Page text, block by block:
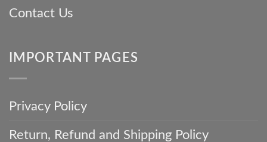
Contact Us
IMPORTANT PAGES
Privacy Policy
Return, Refund and Shipping Policy